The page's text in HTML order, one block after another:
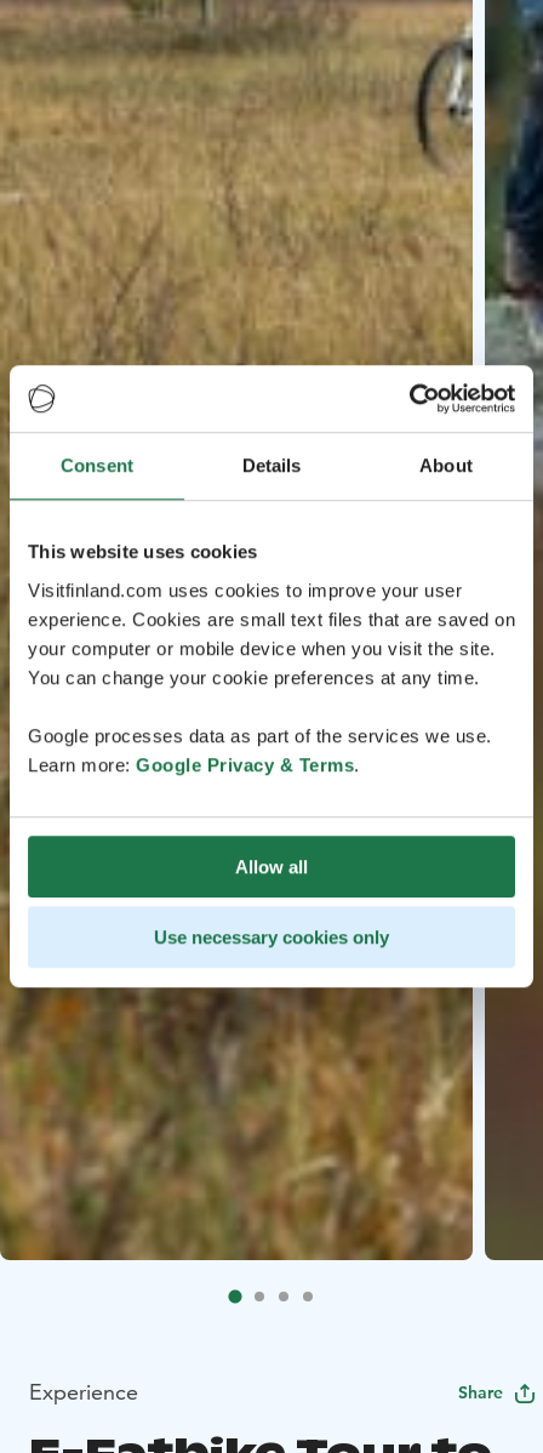
Consent Details About
This website uses cookies
Visitfinland.com uses cookies to improve your user
experience. Cookies are small text files that are saved on
your computer or mobile device when you visit the site.
You can change your cookie preferences at any time.
Google processes data as part of the services we use.
Learn more: Google Privacy & Terms.
Allow all
Use necessary cookies only
Experience Share